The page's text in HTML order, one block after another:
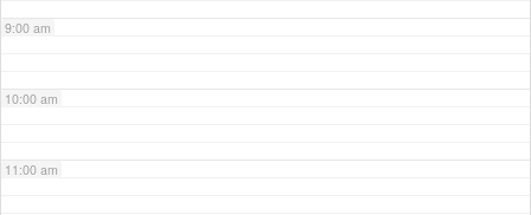
9:00 am
10:00 am
11:00 am